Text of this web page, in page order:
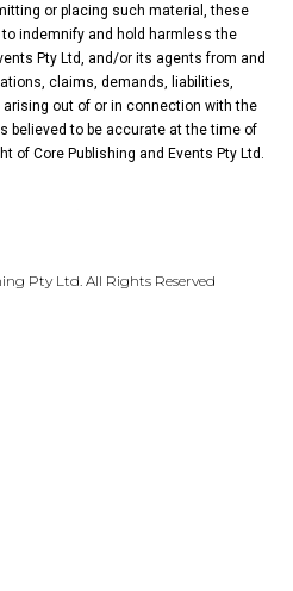
or placing such material, these
indemnify and hold harmless the
Pty Ltd, and/or its agents from and
claims, demands, liabilities,
out of or in connection with the
believed to be accurate at the time of
of Core Publishing and Events Pty Ltd.
Pty Ltd. All Rights Reserved